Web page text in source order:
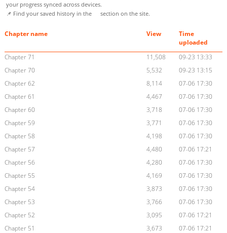
your progress synced across devices.
📌 Find your saved history in the
section on the site.
Chapter name View
Time
uploaded
Chapter 71
11,508
09-23 13:33
Chapter 70
5,532
09-23 13:15
Chapter 62
8,114
07-06 17:30
Chapter 61
4,467
07-06 17:30
Chapter 60
3,718
07-06 17:30
Chapter 59
3,771
07-06 17:30
Chapter 58
4,198
07-06 17:30
Chapter 57
4,480
07-06 17:21
Chapter 56
4,280
07-06 17:30
Chapter 55
4,169
07-06 17:30
Chapter 54
3,873
07-06 17:30
Chapter 53
3,766
07-06 17:30
Chapter 52
3,095
07-06 17:21
Chapter 51
3,673
07-06 17:21